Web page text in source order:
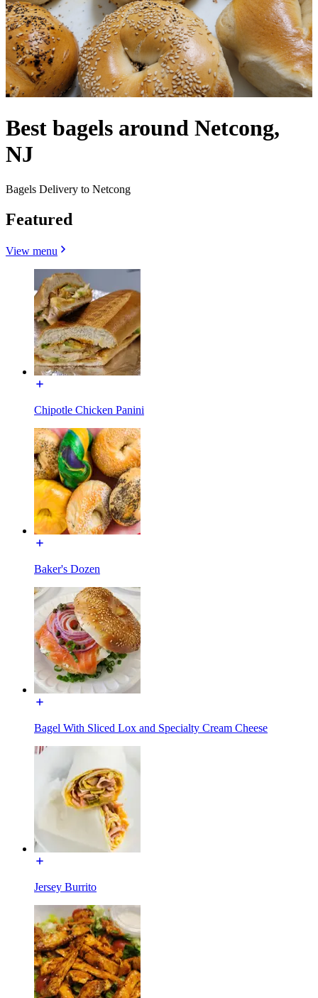
Best bagels around Netcong,
NJ
Bagels Delivery to Netcong
Featured
View menu
Chipotle Chicken Panini
Baker's Dozen
Bagel With Sliced Lox and Specialty Cream Cheese
Jersey Burrito